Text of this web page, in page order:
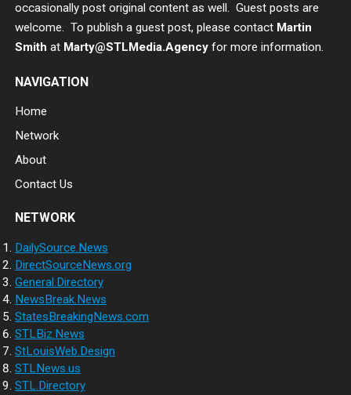
occasionally post original content as well. Guest posts are
welcome. To publish a guest post, please contact Martin
Smith at Marty@STLMedia.Agency for more information.
NAVIGATION
Home
Network
About
Contact Us
NETWORK
DailySource.News
DirectSourceNews.org
General.Directory
NewsBreak.News
StatesBreakingNews.com
STLBiz.News
StLouisWeb.Design
STLNews.us
STL.Directory